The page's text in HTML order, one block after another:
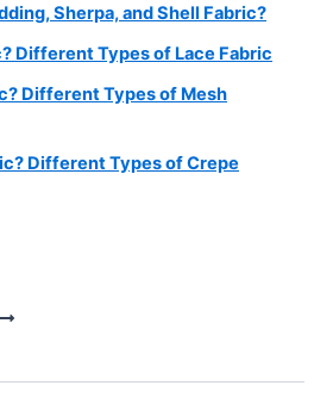
Sherpa, and Shell Fabric?
Different Types of Lace Fabric
Different Types of Mesh
Different Types of Crepe